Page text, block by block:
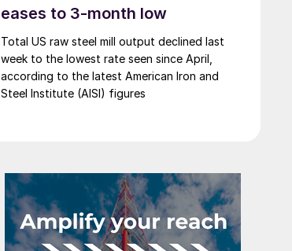
eases to 3-month low
Total US raw steel mill output declined last
week to the lowest rate seen since April,
according to the latest American Iron and
Steel Institute (AISI) figures